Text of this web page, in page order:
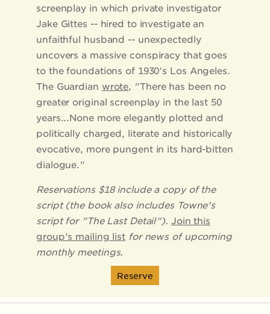
screenplay in which private investigator
Jake Gittes -- hired to investigate an
unfaithful husband -- unexpectedly
uncovers a massive conspiracy that goes
to the foundations of 1930's Los Angeles.
The Guardian wrote, "There has been no
greater original screenplay in the last 50
years...None more elegantly plotted and
politically charged, literate and historically
evocative, more pungent in its hard-bitten
dialogue."
Reservations $18 include a copy of the
script (the book also includes Towne's
script for "The Last Detail"). Join this
group's mailing list for news of upcoming
monthly meetings.
Reserve